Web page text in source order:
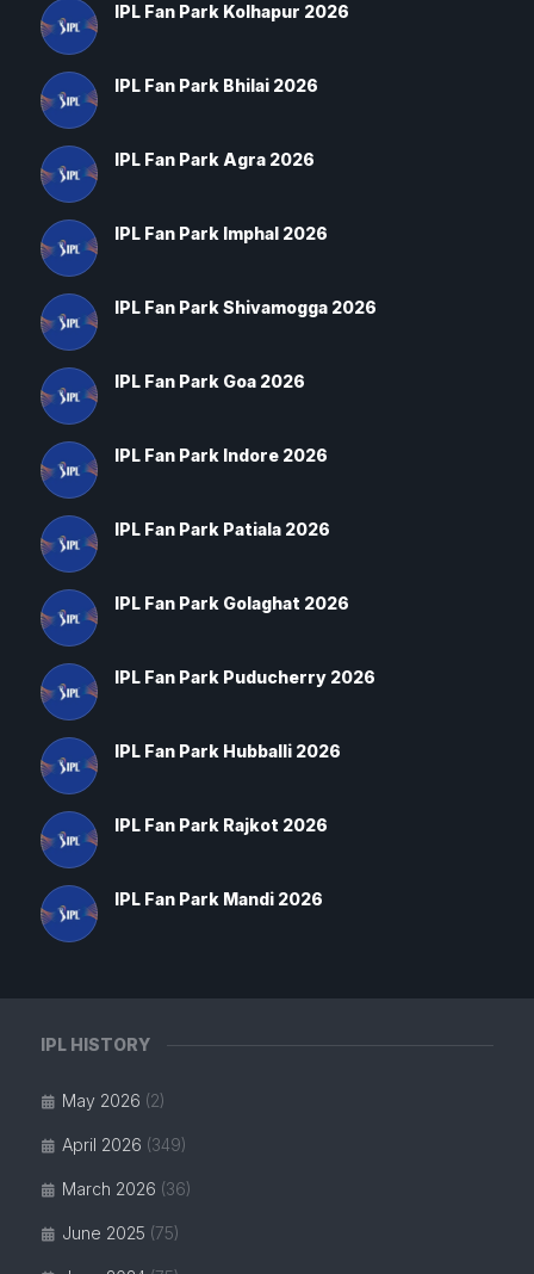
IPL HISTORY
May 2026 (2)
April 2026 (349)
March 2026 (36)
June 2025 (75)
IPL Fan Park Kolhapur 2026
IPL Fan Park Bhilai 2026
IPL Fan Park Agra 2026
IPL Fan Park Imphal 2026
IPL Fan Park Shivamogga 2026
IPL Fan Park Goa 2026
IPL Fan Park Indore 2026
IPL Fan Park Patiala 2026
IPL Fan Park Golaghat 2026
IPL Fan Park Puducherry 2026
IPL Fan Park Hubballi 2026
IPL Fan Park Rajkot 2026
IPL Fan Park Mandi 2026